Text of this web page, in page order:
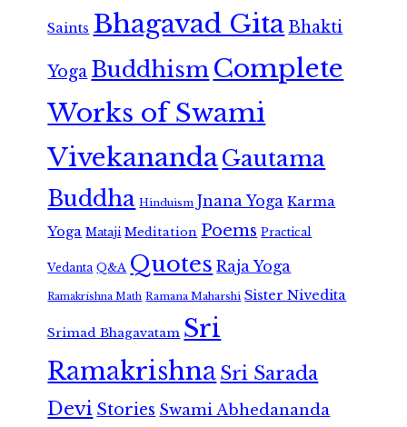
Saints Bhagavad GitaBhakti
Yoga Buddhism Complete
Works of Swami
VivekanandaGautama
Buddha Hinduism Jnana Yoga Karma
Yoga Mataji Meditation Poems Practical
Vedanta Q&A Quotes Raja Yoga
Ramakrishna Math Ramana Maharshi Sister Nivedita
Srimad Bhagavatam Sri
RamakrishnaSri Sarada
Devi Stories Swami Abhedananda